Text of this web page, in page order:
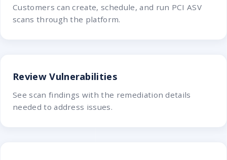
Customers can create, schedule, and run PCI ASV
scans through the platform.
Review Vulnerabilities
See scan findings with the remediation details
needed to address issues.